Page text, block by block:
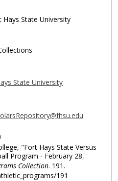
State University
State University
"Fort Hays State Versus
Program - February 28,
Collection. 191.
191